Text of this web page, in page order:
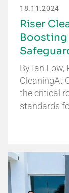
18.11.2024
Riser
Boosting
By Ian Low,
CleaningAt
the critical
standards